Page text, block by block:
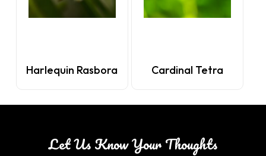
Harlequin Rasbora Cardinal Tetra
Let Us Know Your Thoughts